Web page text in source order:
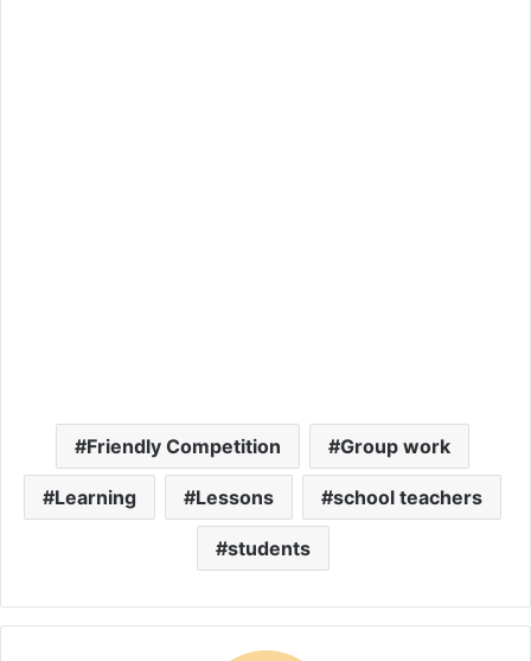
Friendly Competition Group work
Learning Lessons school teachers
students